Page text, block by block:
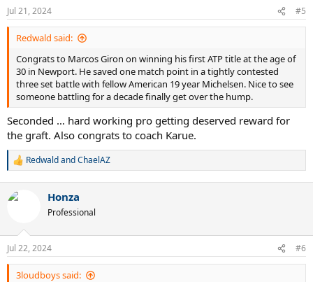
Jul 21, 2024 #5
Redwald said:
Congrats to Marcos Giron on winning his first ATP title at the age of
30 in Newport. He saved one match point in a tightly contested
three set battle with fellow American 19 year Michelsen. Nice to see
someone battling for a decade finally get over the hump.
Seconded … hard working pro getting deserved reward for
the graft. Also congrats to coach Karue.
R
c
n
s
:
RedwaldandChaelAZ
Honza
Professional
Jul 22, 2024 #6
3loudboys said: